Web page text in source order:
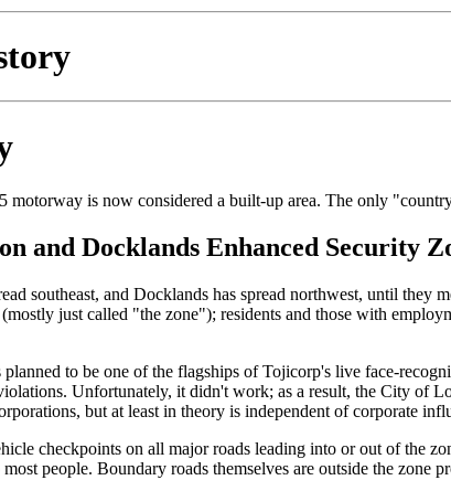
motorway is now considered a built-up area. The only
and Docklands Enhanced Security
southeast, and Docklands has spread northwest, until
just called "the zone"); residents and those with
to be one of the flagships of Tojicorp's live face-
Unfortunately, it didn't work; as a result, the City of
but at least in theory is independent of corporate
checkpoints on all major roads leading into or out of the
people. Boundary roads themselves are outside the zone